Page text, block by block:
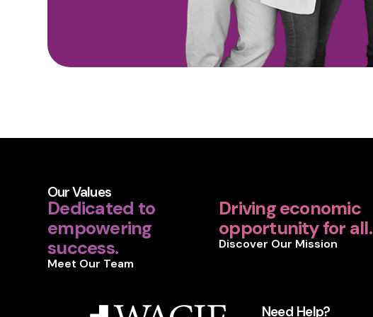
Our Values
Dedicated to
empowering
success.
Meet Our Team
Driving economic
opportunity for all.
Discover Our Mission
Need Help?